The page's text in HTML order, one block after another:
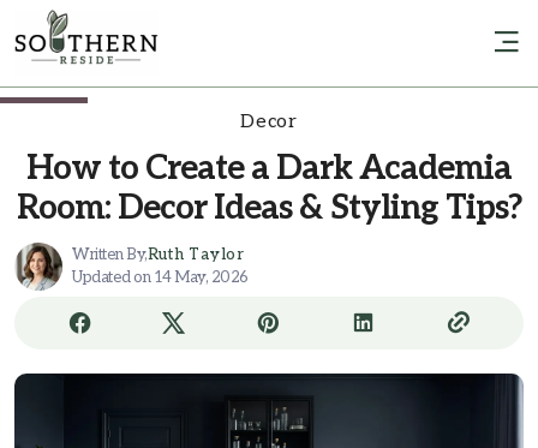
Decor
How to Create a Dark Academia
Room: Decor Ideas & Styling Tips?
Written By,Ruth Taylor
Updated on 14 May, 2026